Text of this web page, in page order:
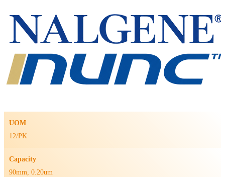
UOM
12/PK
Capacity
90mm, 0.20um